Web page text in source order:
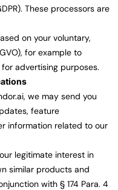
These processors are
on your voluntary,
for example to
advertising purposes.
we may send you
feature
information related to our
legitimate interest in
similar products and
with § 174 Para. 4